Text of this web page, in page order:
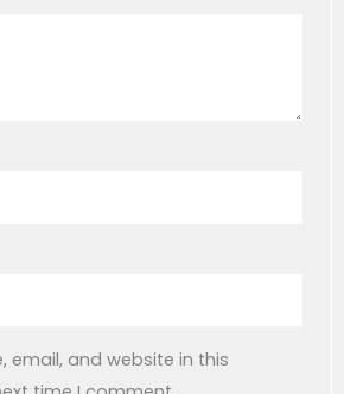
email, and website in this